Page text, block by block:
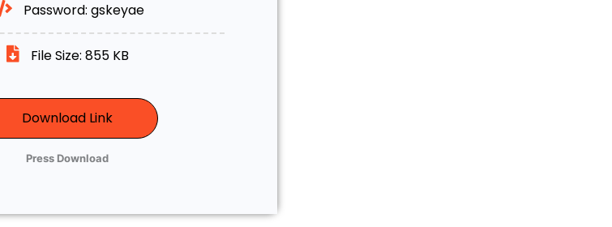
Password: gskeyae
File Size: 855 KB
Download Link
Press Download